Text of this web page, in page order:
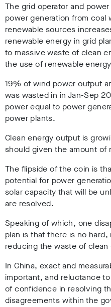
The grid operator and
power generation from coal
renewable sources
renewable energy in grid
to massive waste of clean
the use of renewable
19% of wind power output
was wasted in in Jan-Sep
power equal to power
power plants.
Clean energy output is
should given the amount of
The flipside of the coin is
potential for power
solar capacity that will be
are resolved.
Speaking of which, one
plan is that there is no
reducing the waste of clean
In China, exact and
important, and reluctance
of confidence in resolving
disagreements within the